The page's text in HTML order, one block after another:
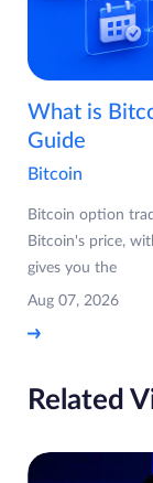
What is
Guide
Bitcoin
Bitcoin option
Bitcoin's price,
gives you the
Aug 07, 2026
Related